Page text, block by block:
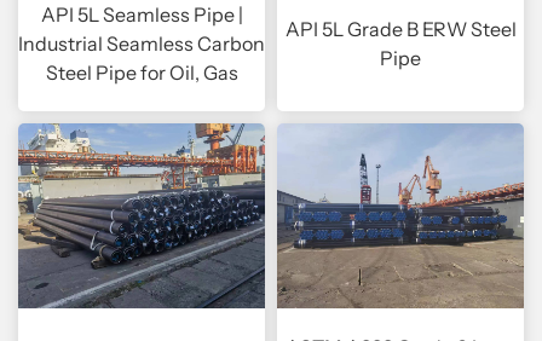
API 5L Seamless Pipe |
Industrial Seamless Carbon
Steel Pipe for Oil, Gas
API 5L Grade B ERW Steel
Pipe